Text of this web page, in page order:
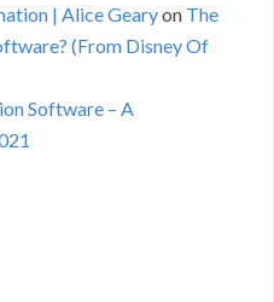
| Alice Gearyon The
(From Disney Of
Software – A